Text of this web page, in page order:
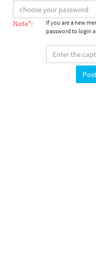
Note*:
If you are a new
password to login